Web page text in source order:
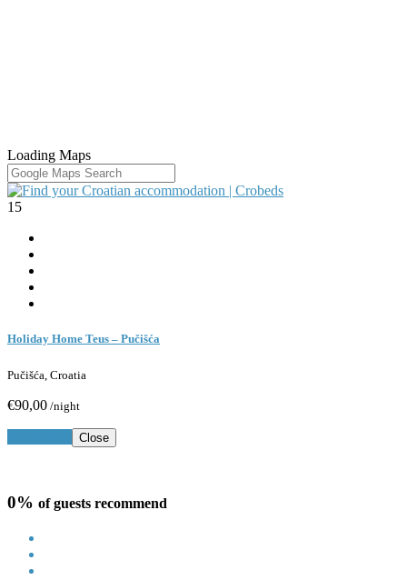
Loading Maps
15
Holiday Home Teus – Pučišća
Pučišća, Croatia
€90,00 /night
Close
0% of guests recommend